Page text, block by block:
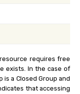
requires free
exists. In the case of
a Closed Group and
that accessing